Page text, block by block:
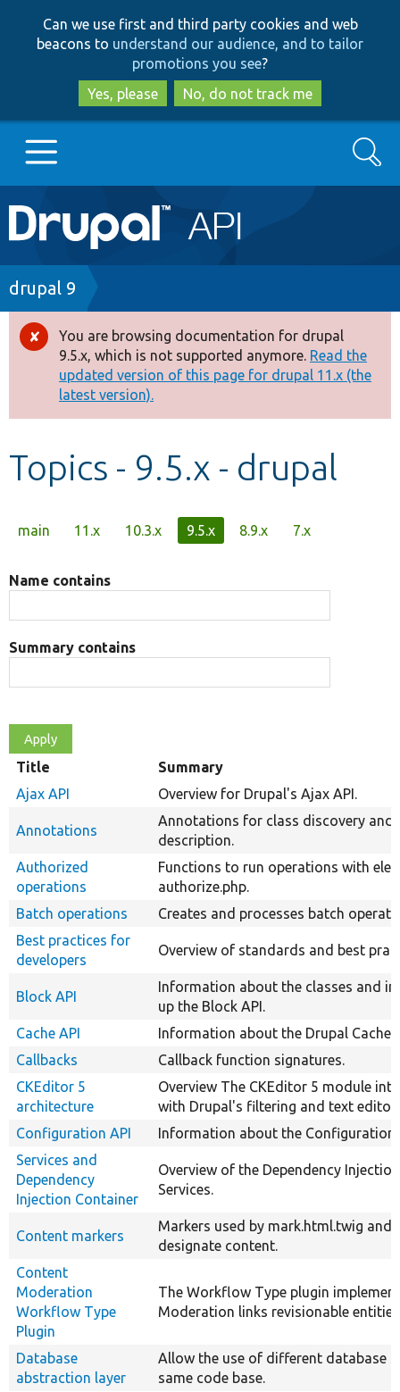
to
main
content
to
search
Can we use first and third party cookies and web
beacons to understand our audience, and to tailor
promotions you see?
Yes, please
No, do not track me
Main
navigation
Go to Drupal.org
Drupal 7
Drupal 8+
Other projects
Develop for Drupal
Search
Breadcrumb
drupal 9
Error
message
You are browsing documentation for drupal
9.5.x, which is not supported anymore. Read the
updated version of this page for drupal 11.x (the
latest version).
Topics - 9.5.x - drupal
Primary
tabs
main 11.x 10.3.x 9.5.x 8.9.x 7.x
Name contains
Summary contains
Title
Summary
Ajax API
Overview for Drupal's Ajax API.
Annotations
Annotations for class discovery and
description.
Authorized
operations
Functions to run operations with
authorize.php.
Batch operations
Creates and processes batch
Best practices for
developers
Overview of standards and best
Block API
Information about the classes and
up the Block API.
Cache API
Information about the Drupal Cache
Callbacks
Callback function signatures.
CKEditor 5
architecture
Overview The CKEditor 5 module
with Drupal's filtering and text editor
Configuration API
Information about the Configuration
Services and
Dependency
Injection Container
Overview of the Dependency
Services.
Content markers
Markers used by mark.html.twig and
designate content.
Content
Moderation
Workflow Type
Plugin
The Workflow Type plugin
Moderation links revisionable
Database
abstraction layer
Allow the use of different database
same code base.